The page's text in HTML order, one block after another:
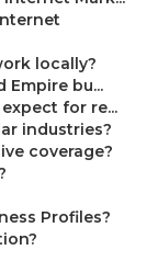
locally?
Empire bu...
for re...
industries?
coverage?
Profiles?